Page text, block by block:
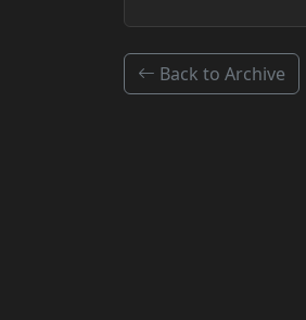
Back to Archive